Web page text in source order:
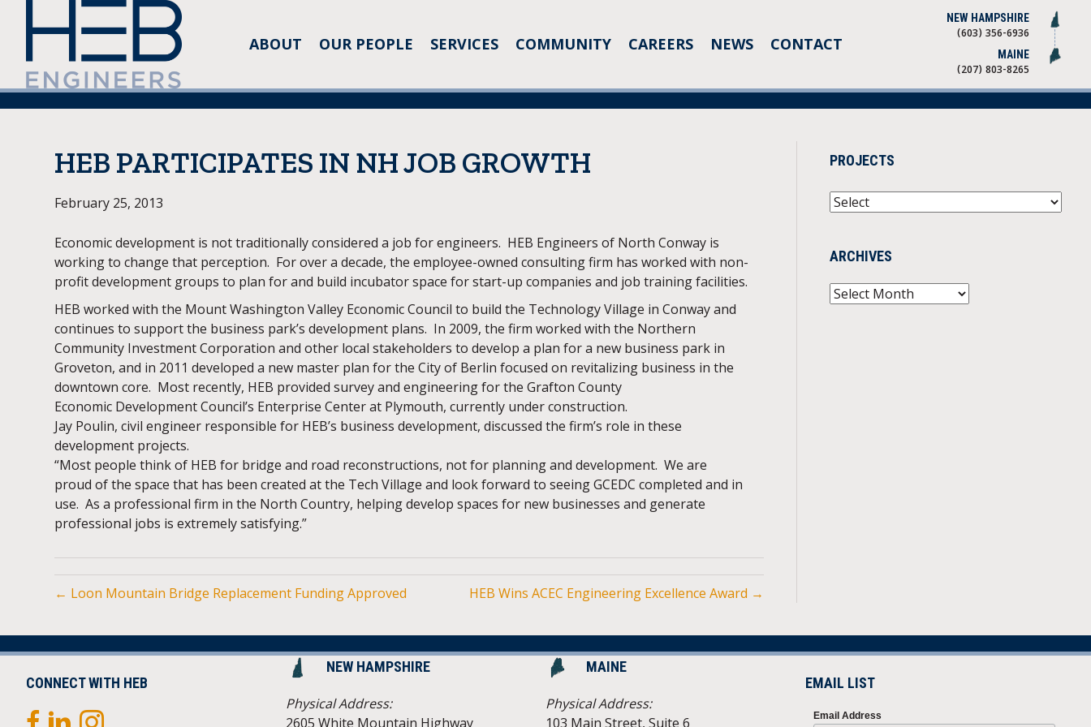
ABOUT OUR PEOPLE SERVICES COMMUNITY CAREERS NEWS CONTACT
NEW HAMPSHIRE
(603) 356-6936
MAINE
(207) 803-8265
HEB PARTICIPATES IN NH JOB GROWTH
February 25, 2013
Economic development is not traditionally considered a job for engineers. HEB Engineers of North Conway is
working to change that perception. For over a decade, the employee-owned consulting firm has worked with non-
profit development groups to plan for and build incubator space for start-up companies and job training facilities.
HEB worked with the Mount Washington Valley Economic Council to build the Technology Village in Conway and
continues to support the business park’s development plans. In 2009, the firm worked with the Northern
Community Investment Corporation and other local stakeholders to develop a plan for a new business park in
Groveton, and in 2011 developed a new master plan for the City of Berlin focused on revitalizing business in the
downtown core. Most recently, HEB provided survey and engineering for the Grafton County
Economic Development Council’s Enterprise Center at Plymouth, currently under construction.
Jay Poulin, civil engineer responsible for HEB’s business development, discussed the firm’s role in these
development projects.
“Most people think of HEB for bridge and road reconstructions, not for planning and development. We are
proud of the space that has been created at the Tech Village and look forward to seeing GCEDC completed and in
use. As a professional firm in the North Country, helping develop spaces for new businesses and generate
professional jobs is extremely satisfying.”
← Loon Mountain Bridge Replacement Funding Approved HEB Wins ACEC Engineering Excellence Award →
PROJECTS
ARCHIVES
Archives
CONNECT WITH HEB
NEW HAMPSHIRE
Physical Address:
2605 White Mountain Highway
MAINE
Physical Address:
103 Main Street, Suite 6
EMAIL LIST
Email Address